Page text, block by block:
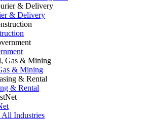
& Delivery
& Mining
& Rental
Industries